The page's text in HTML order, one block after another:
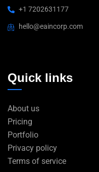
+1 7202631177
hello@eaincorp.com
Quick links
About us
Pricing
Portfolio
Privacy policy
Terms of service